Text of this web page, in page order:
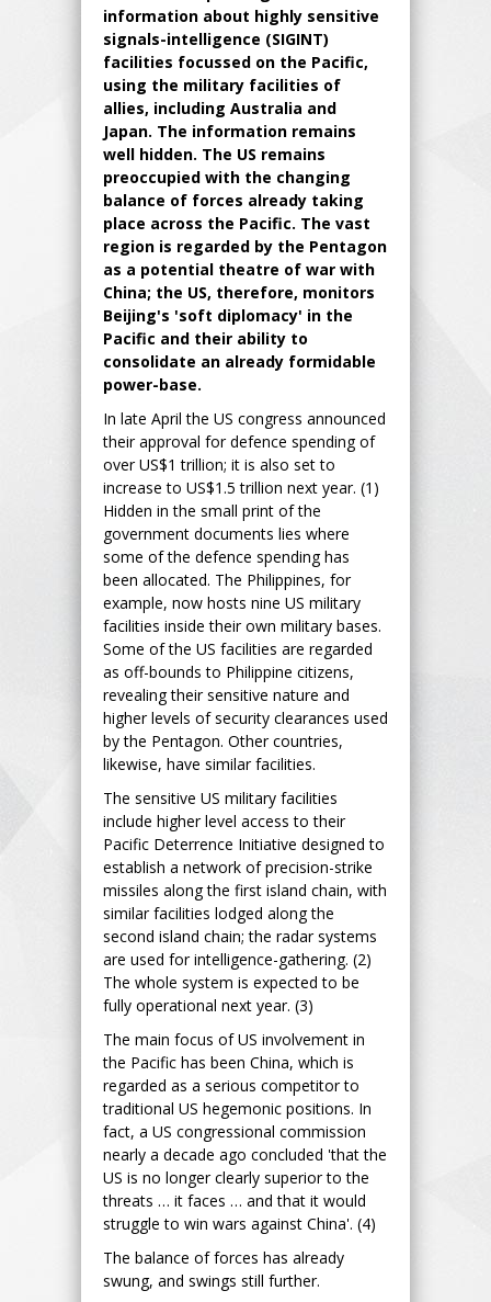
information about highly sensitive
signals-intelligence (SIGINT)
facilities focussed on the Pacific,
using the military facilities of
allies, including Australia and
Japan. The information remains
well hidden. The US remains
preoccupied with the changing
balance of forces already taking
place across the Pacific. The vast
region is regarded by the Pentagon
as a potential theatre of war with
China; the US, therefore, monitors
Beijing's 'soft diplomacy' in the
Pacific and their ability to
consolidate an already formidable
power-base.
In late April the US congress announced
their approval for defence spending of
over US$1 trillion; it is also set to
increase to US$1.5 trillion next year. (1)
Hidden in the small print of the
government documents lies where
some of the defence spending has
been allocated. The Philippines, for
example, now hosts nine US military
facilities inside their own military bases.
Some of the US facilities are regarded
as off-bounds to Philippine citizens,
revealing their sensitive nature and
higher levels of security clearances used
by the Pentagon. Other countries,
likewise, have similar facilities.
The sensitive US military facilities
include higher level access to their
Pacific Deterrence Initiative designed to
establish a network of precision-strike
missiles along the first island chain, with
similar facilities lodged along the
second island chain; the radar systems
are used for intelligence-gathering. (2)
The whole system is expected to be
fully operational next year. (3)
The main focus of US involvement in
the Pacific has been China, which is
regarded as a serious competitor to
traditional US hegemonic positions. In
fact, a US congressional commission
nearly a decade ago concluded 'that the
US is no longer clearly superior to the
threats … it faces … and that it would
struggle to win wars against China'. (4)
The balance of forces has already
swung, and swings still further.